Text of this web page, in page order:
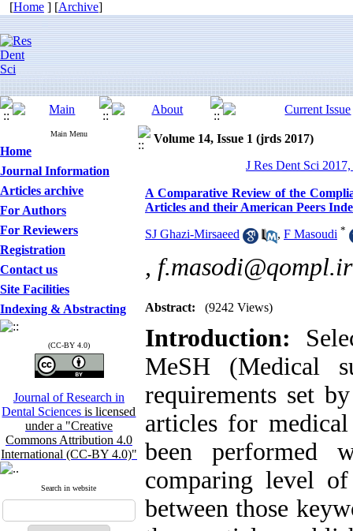
[Home ] [Archive]
Main Menu
Home
Journal Information
Articles archive
For Authors
For Reviewers
Registration
Contact us
Site Facilities
Indexing & Abstracting
(CC-BY 4.0)
Journal of Research in
Dental Sciencesis licensed
under a "Creative
Commons Attribution 4.0
International (CC-BY 4.0)"
Search in website
Volume 14, Issue 1 (jrds 2017)
J Res Dent Sci
A Comparative Review of the
Articles and their American Peers
SJ Ghazi-Mirsaeed , F Masoudi *
, f.masodi@qompl.ir
Abstract: (9242 Views)
Introduction:
MeSH (Medical
requirements set
articles for
been performed
comparing level
between those